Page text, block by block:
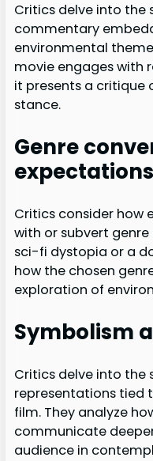
Critics delve into the
commentary
environmental
movie engages with
it presents a
stance.
Genre
expectations
Critics consider how
with or subvert
sci-fi dystopia or a
how the chosen
exploration of
Symbolism
Critics delve into
representations tied
film. They analyze
communicate
audience in